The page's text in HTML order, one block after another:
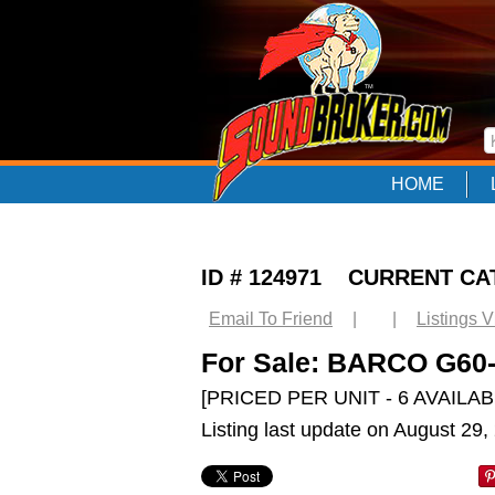
HOME
ID # 124971 CURRENT
Email To Friend Listings
For Sale: BARCO
[PRICED PER UNIT - 6
Listing last update on August